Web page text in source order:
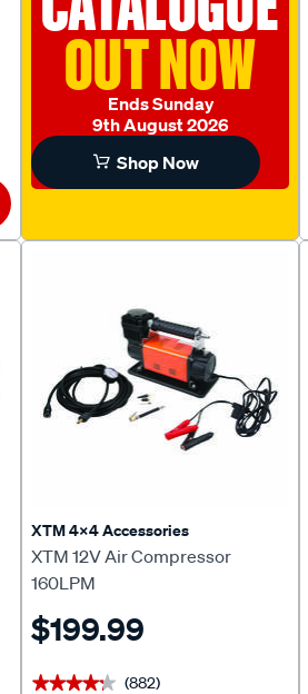
OUT NOW
Ends Sunday
9th August 2026
Shop Now
XTM 4x4 Accessories
XTM 12V Air Compressor
160LPM
$199.99
★★★★★
★★★★★ (882)